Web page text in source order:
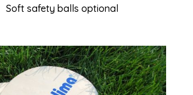
Soft safety balls optional